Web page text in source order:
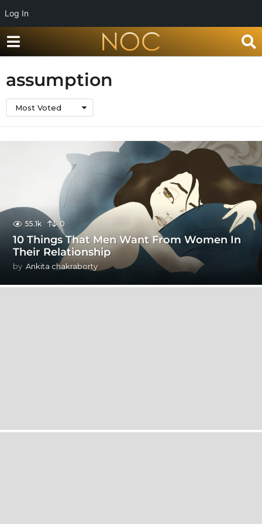
Log In
assumption
Most Voted
55.1k 0
10 Things That Men Want From Women In
Their Relationship
by Ankita chakraborty